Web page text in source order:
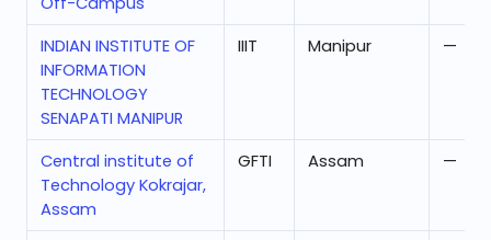
INDIAN INSTITUTE OF
INFORMATION
TECHNOLOGY
SENAPATI MANIPUR
IIIT Manipur —
Central institute of
Technology Kokrajar,
Assam
GFTI Assam —